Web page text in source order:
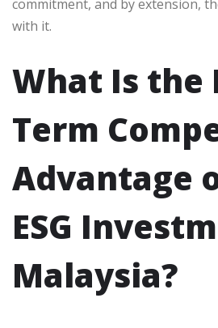
commitment, and by extension,
with it.
What Is the
Term
Advantage
ESG
Malaysia?